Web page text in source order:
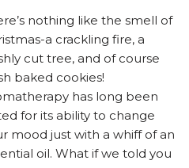
nothing like the smell of
a crackling fire, a
cut tree, and of course
baked cookies!
has long been
for its ability to change
mood just with a whiff of an
oil. What if we told you